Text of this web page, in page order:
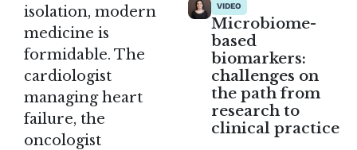
isolation, modern
medicine is
formidable. The
cardiologist
managing heart
failure, the
oncologist
VIDEO
Microbiome-
based
biomarkers:
challenges on
the path from
research to
clinical practice